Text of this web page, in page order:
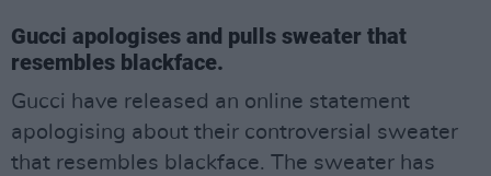
Gucci apologises and pulls sweater that
resembles blackface.
Gucci have released an online statement
apologising about their controversial sweater
that resembles blackface. The sweater has